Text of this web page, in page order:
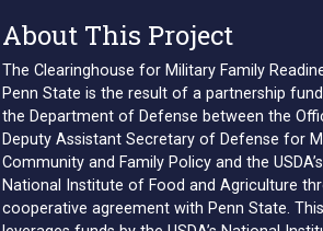
About This Project
The Clearinghouse for Military Family
Penn State is the result of a partnership
the Department of Defense between the
Deputy Assistant Secretary of Defense for
Community and Family Policy and the USDA’s
National Institute of Food and Agriculture
cooperative agreement with Penn State.